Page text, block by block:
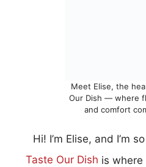
Meet Elise, the
Our Dish — where
and comfort
Hi! I’m Elise, and I’m
Taste Our Dish is where